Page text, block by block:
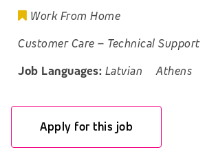
Work From Home
Customer Care – Technical Support
Job Languages: Latvian Athens
Apply for this job